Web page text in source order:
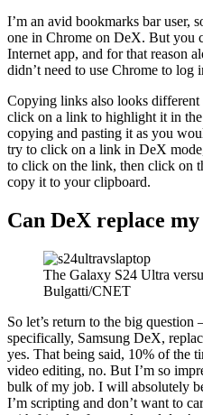
I’m an avid bookmarks bar user,
one in Chrome on DeX. But you
Internet app, and for that reason
didn’t need to use Chrome to log
Copying links also looks
click on a link to highlight it in the
copying and pasting it as you
try to click on a link in DeX
to click on the link, then click on
copy it to your clipboard.
Can DeX replace
The Galaxy S24 Ultra
Bulgatti/CNET
So let’s return to the big
specifically, Samsung DeX,
yes. That being said, 10% of the
video editing, no. But I’m so
bulk of my job. I will absolutely
I’m scripting and don’t want to